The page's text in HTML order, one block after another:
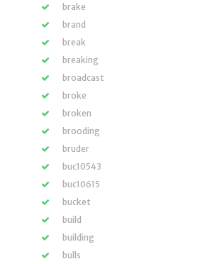
brake
brand
break
breaking
broadcast
broke
broken
brooding
bruder
buc10543
buc10615
bucket
build
building
bulls